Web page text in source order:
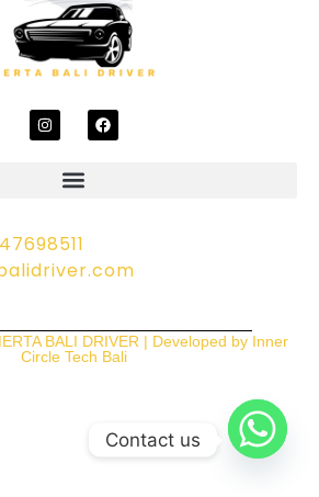
BALI DRIVER | Developed by Inner
Circle Tech Bali
Contact us